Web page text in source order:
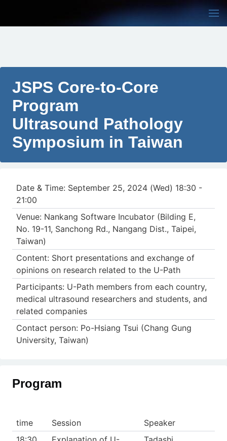
JSPS Core-to-Core
Program
Ultrasound Pathology
Symposium in Taiwan
Date & Time: September 25, 2024 (Wed) 18:30 -
21:00
Venue: Nankang Software Incubator (Bilding E,
No. 19-11, Sanchong Rd., Nangang Dist., Taipei,
Taiwan)
Content: Short presentations and exchange of
opinions on research related to the U-Path
Participants: U-Path members from each country,
medical ultrasound researchers and students, and
related companies
Contact person: Po-Hsiang Tsui (Chang Gung
University, Taiwan)
Program
time Session
Speaker